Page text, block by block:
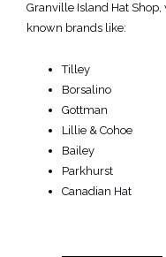
Granville Island Hat
known brands like:
Tilley
Borsalino
Gottman
Lillie & Cohoe
Bailey
Parkhurst
Canadian Hat